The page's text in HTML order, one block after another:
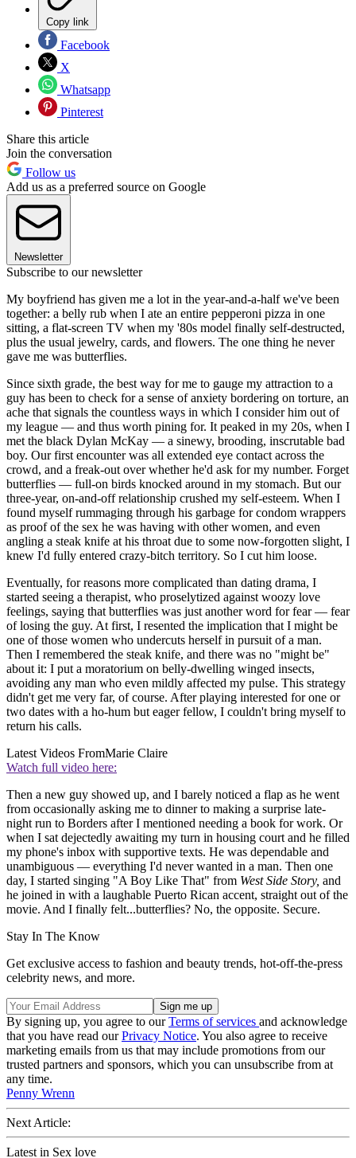
Copy link
Facebook
X
Whatsapp
Pinterest
Share this article
Join the conversation
Follow us
Add us as a preferred source on Google
Newsletter
Subscribe to our newsletter
My boyfriend has given me a lot in the year-and-a-half we've been
together: a belly rub when I ate an entire pepperoni pizza in one
sitting, a flat-screen TV when my '80s model finally self-destructed,
plus the usual jewelry, cards, and flowers. The one thing he never
gave me was butterflies.
Since sixth grade, the best way for me to gauge my attraction to a
guy has been to check for a sense of anxiety bordering on torture, an
ache that signals the countless ways in which I consider him out of
my league — and thus worth pining for. It peaked in my 20s, when I
met the black Dylan McKay — a sinewy, brooding, inscrutable bad
boy. Our first encounter was all extended eye contact across the
crowd, and a freak-out over whether he'd ask for my number. Forget
butterflies — full-on birds knocked around in my stomach. But our
three-year, on-and-off relationship crushed my self-esteem. When I
found myself rummaging through his garbage for condom wrappers
as proof of the sex he was having with other women, and even
angling a steak knife at his throat due to some now-forgotten slight, I
knew I'd fully entered crazy-bitch territory. So I cut him loose.
Eventually, for reasons more complicated than dating drama, I
started seeing a therapist, who proselytized against woozy love
feelings, saying that butterflies was just another word for fear — fear
of losing the guy. At first, I resented the implication that I might be
one of those women who undercuts herself in pursuit of a man.
Then I remembered the steak knife, and there was no "might be"
about it: I put a moratorium on belly-dwelling winged insects,
avoiding any man who even mildly affected my pulse. This strategy
didn't get me very far, of course. After playing interested for one or
two dates with a ho-hum but eager fellow, I couldn't bring myself to
return his calls.
Latest Videos FromMarie Claire
Watch full video here:
Then a new guy showed up, and I barely noticed a flap as he went
from occasionally asking me to dinner to making a surprise late-
night run to Borders after I mentioned needing a book for work. Or
when I sat dejectedly awaiting my turn in housing court and he filled
my phone's inbox with supportive texts. He was dependable and
unambiguous — everything I'd never wanted in a man. Then one
day, I started singing "A Boy Like That" from West Side Story, and
he joined in with a laughable Puerto Rican accent, straight out of the
movie. And I finally felt...butterflies? No, the opposite. Secure.
Stay In The Know
Get exclusive access to fashion and beauty trends, hot-off-the-press
celebrity news, and more.
By signing up, you agree to ourTerms of services and acknowledge
that you have read ourPrivacy Notice. You also agree to receive
marketing emails from us that may include promotions from our
trusted partners and sponsors, which you can unsubscribe from at
any time.
Penny Wrenn
Next Article:
Latest in Sex love